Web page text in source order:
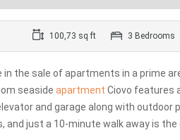
100,73 sq ft 3 Bedrooms
in the sale of apartments in a prime
seaside apartment Ciovo features
and garage along with outdoor
and just a 10-minute walk away is the